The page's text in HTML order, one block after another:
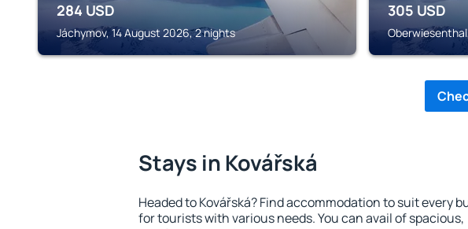
284 USD
Jáchymov, 14 August 2026, 2 nights
305 USD
Stays in Kovářská
Headed to Kovářská? Find accommodation to suit every
for tourists with various needs. You can avail of spacious,